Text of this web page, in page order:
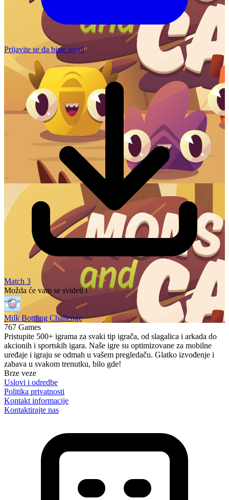
Prijavite se da biste igrali
Match 3
Možda će vam se svideti i
Milk Bottling Challenge
767 Games
Pristupite 500+ igrama za svaki tip igrača, od slagalica i arkada do
akcionih i sportskih igara. Naše igre su optimizovane za mobilne
uređaje i igraju se odmah u vašem pregledaču. Glatko izvođenje i
zabava u svakom trenutku, bilo gde!
Brze veze
Uslovi i odredbe
Politika privatnosti
Kontakt informacije
Kontaktirajte nas